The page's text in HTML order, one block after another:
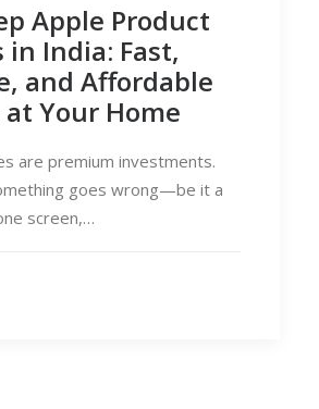
Apple Product
in India: Fast,
and Affordable
at Your Home
are premium investments.
goes wrong—be it a
screen,…